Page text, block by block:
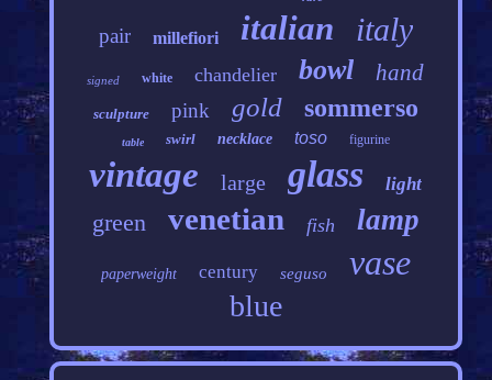
pair millefiori italian italy
signed white chandelier bowl hand
sculpture pink gold sommerso
table swirl necklace toso figurine
vintage large glass light
green venetian fish lamp
paperweight century seguso vase
blue